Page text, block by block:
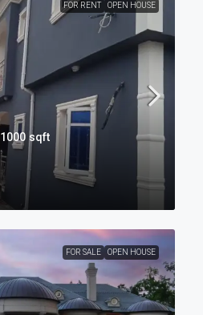
FOR RENT OPEN HOUSE
1000 sqft
FOR SALE OPEN HOUSE